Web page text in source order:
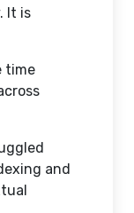
It is
time
and